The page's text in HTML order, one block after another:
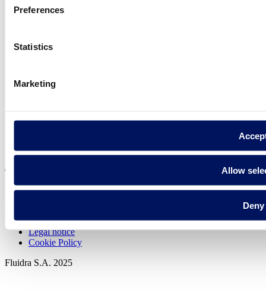
Preferences
Statistics
Marketing
Allow
Deny
in your country
Privacy policy
Legal notice
Cookie Policy
Fluidra S.A. 2025